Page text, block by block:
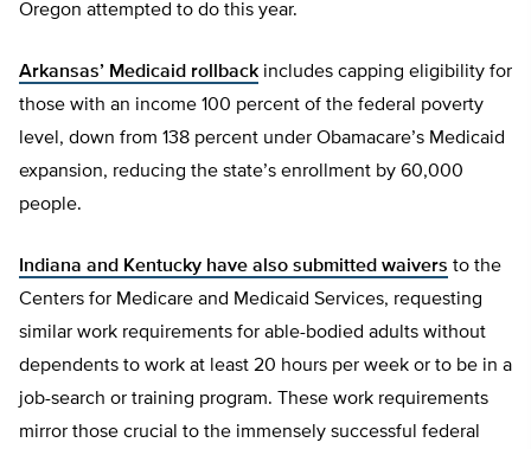
Oregon attempted to do this year.
Arkansas’ Medicaid rollback includes capping eligibility for
those with an income 100 percent of the federal poverty
level, down from 138 percent under Obamacare’s Medicaid
expansion, reducing the state’s enrollment by 60,000
people.
Indiana and Kentucky have also submitted waivers to the
Centers for Medicare and Medicaid Services, requesting
similar work requirements for able-bodied adults without
dependents to work at least 20 hours per week or to be in a
job-search or training program. These work requirements
mirror those crucial to the immensely successful federal